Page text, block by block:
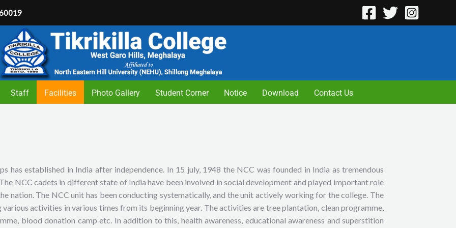
Staff Facilities Photo Gallery Student Corner Notice Download Contact Us
has established in India after independence. In 15 july, 1948 the NCC was founded in India as tremendous
NCC cadets in different state of India have been involved in social development and played important role
nation. The NCC unit has been conducting systematically, and the unit actively working for the college. The
various activities in various times from its beginning year. The activities are tree plantation, clean programme,
blood donation camp etc. In addition to this, health awareness, educational awareness and superstition